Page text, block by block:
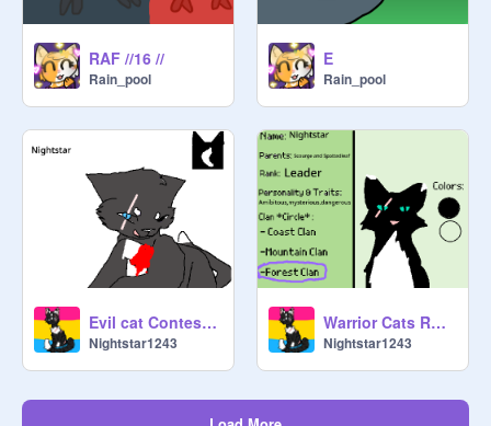
RAF //16 //
Rain_pool
E
Rain_pool
Evil cat Contest!!! (YCH) OPEN remix
Nightstar1243
Warrior Cats RPG Cat Base *Please Remix this* remix
Nightstar1243